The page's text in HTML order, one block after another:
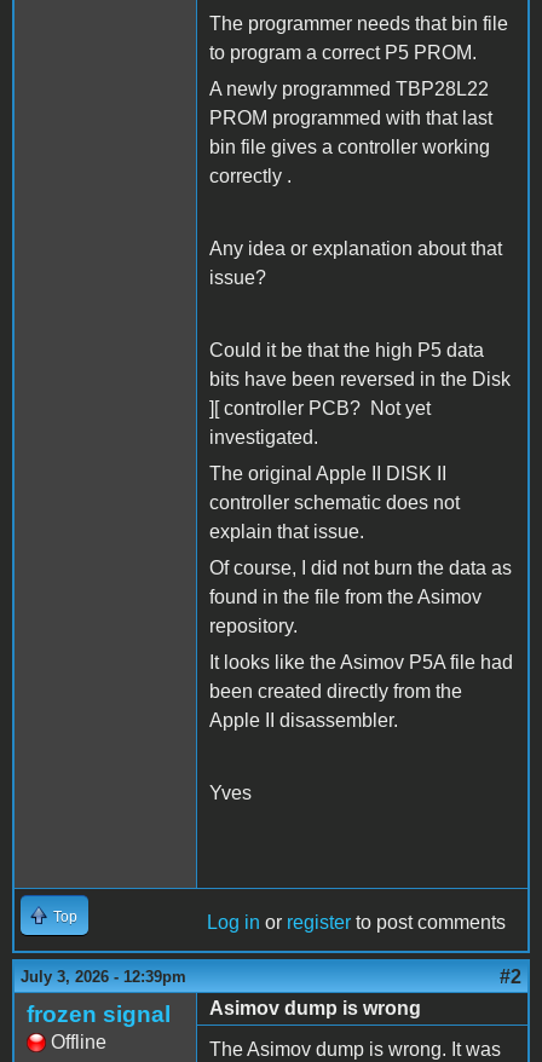
The programmer needs that bin file
to program a correct P5 PROM.
A newly programmed TBP28L22
PROM programmed with that last
bin file gives a controller working
correctly .
Any idea or explanation about that
issue?
Could it be that the high P5 data
bits have been reversed in the Disk
][ controller PCB? Not yet
investigated.
The original Apple II DISK II
controller schematic does not
explain that issue.
Of course, I did not burn the data as
found in the file from the Asimov
repository.
It looks like the Asimov P5A file had
been created directly from the
Apple II disassembler.
Yves
Top Log in or register to post comments
July 3, 2026 - 12:39pm #2
frozen signal
Offline
Asimov dump is wrong
The Asimov dump is wrong. It was